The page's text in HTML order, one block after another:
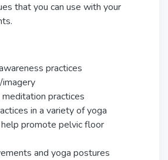
that you can use with your
practices
imagery
practices
in a variety of yoga
promote pelvic floor
and yoga postures